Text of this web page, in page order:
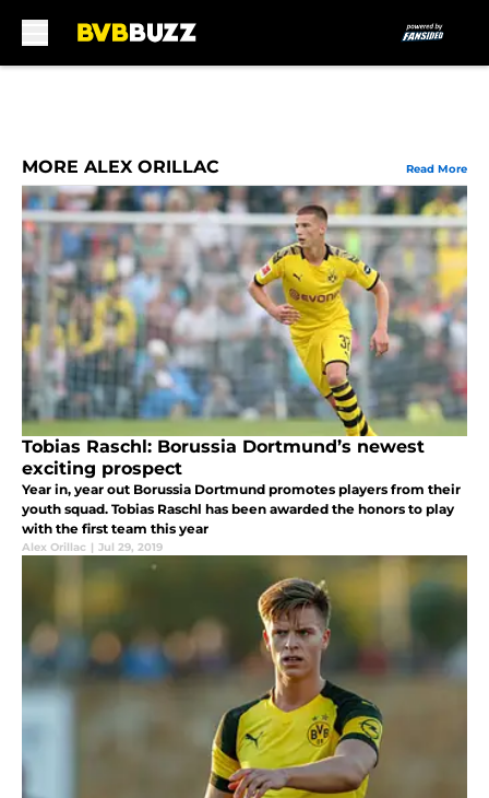
MORE ALEX ORILLAC Read More
Tobias Raschl: Borussia Dortmund’s newest
exciting prospect
Year in, year out Borussia Dortmund promotes players from their
youth squad. Tobias Raschl has been awarded the honors to play
with the first team this year
Alex Orillac | Jul 29, 2019